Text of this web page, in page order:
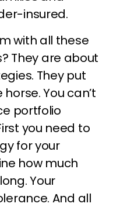
insured.
with all these
They are about
They put
You can’t
portfolio
you need to
for your
how much
Your
And all